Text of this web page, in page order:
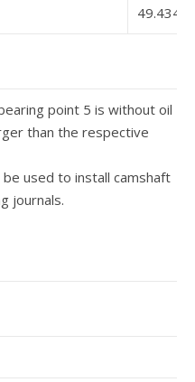
49.434
point 5 is without oil
than the respective
be used to install camshaft
journals.